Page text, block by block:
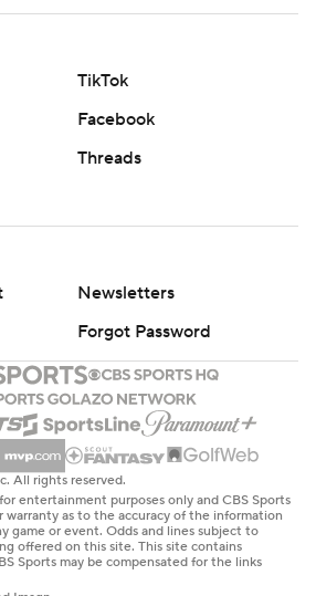
TikTok
Facebook
Threads
Newsletters
Forgot Password
All rights reserved.
entertainment purposes only and CBS Sports
warranty as to the accuracy of the information
game or event. Odds and lines subject to
offered on this site. This site contains
Sports may be compensated for the links